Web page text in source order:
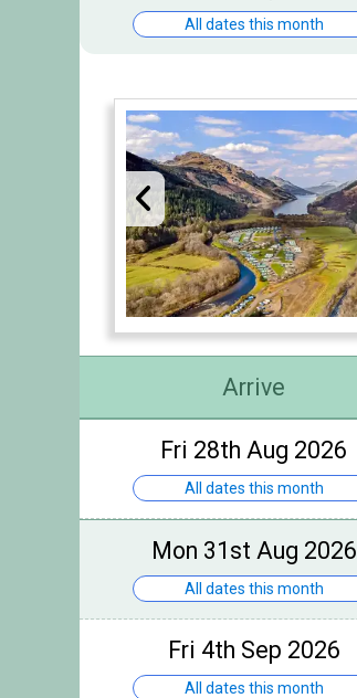
All dates this month
Arrive
Fri 28th Aug 2026
All dates this month
Mon 31st Aug 2026
All dates this month
Fri 4th Sep 2026
All dates this month